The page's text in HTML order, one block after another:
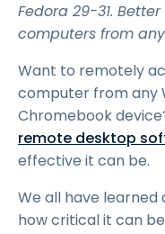
Fedora 29-31.
computers from
Want to remotely
computer from any
Chromebook
remote desktop
effective it can be.
We all have learned
how critical it can